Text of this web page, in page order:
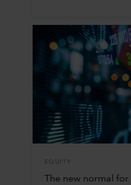
EQUITY
The new normal